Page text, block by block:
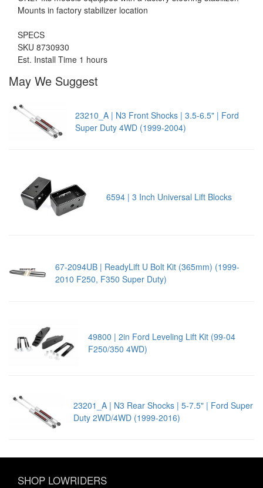
Mounts in factory stabilizer location
SPECS
SKU 8730930
Est. Install Time 1 hours
May We Suggest
23210_A | N3 Front Shocks | 3.5-6.5" | Ford
Super Duty 4WD (1999-2004)
6594 | 3 Inch Universal Lift Blocks
67-2094UB | ReadyLift U Bolt Kit (365mm) (1999-
2010 F250, F350 Super Duty)
49800 | 2in Ford Leveling Lift Kit (99-04
F250/350 4WD)
23201_A | N3 Rear Shocks | 5-7.5" | Ford Super
Duty 2WD/4WD (1999-2016)
SHOP LOWRIDERS